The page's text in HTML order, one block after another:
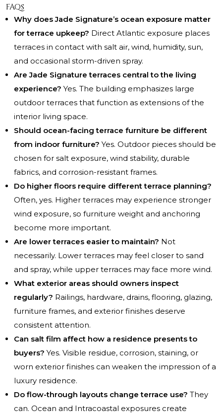
FAQs
Why does Jade Signature’s ocean exposure matter
for terrace upkeep? Direct Atlantic exposure places
terraces in contact with salt air, wind, humidity, sun,
and occasional storm-driven spray.
Are Jade Signature terraces central to the living
experience? Yes. The building emphasizes large
outdoor terraces that function as extensions of the
interior living space.
Should ocean-facing terrace furniture be different
from indoor furniture? Yes. Outdoor pieces should be
chosen for salt exposure, wind stability, durable
fabrics, and corrosion-resistant frames.
Do higher floors require different terrace planning?
Often, yes. Higher terraces may experience stronger
wind exposure, so furniture weight and anchoring
become more important.
Are lower terraces easier to maintain? Not
necessarily. Lower terraces may feel closer to sand
and spray, while upper terraces may face more wind.
What exterior areas should owners inspect
regularly? Railings, hardware, drains, flooring, glazing,
furniture frames, and exterior finishes deserve
consistent attention.
Can salt film affect how a residence presents to
buyers? Yes. Visible residue, corrosion, staining, or
worn exterior finishes can weaken the impression of a
luxury residence.
Do flow-through layouts change terrace use? They
can. Ocean and Intracoastal exposures create